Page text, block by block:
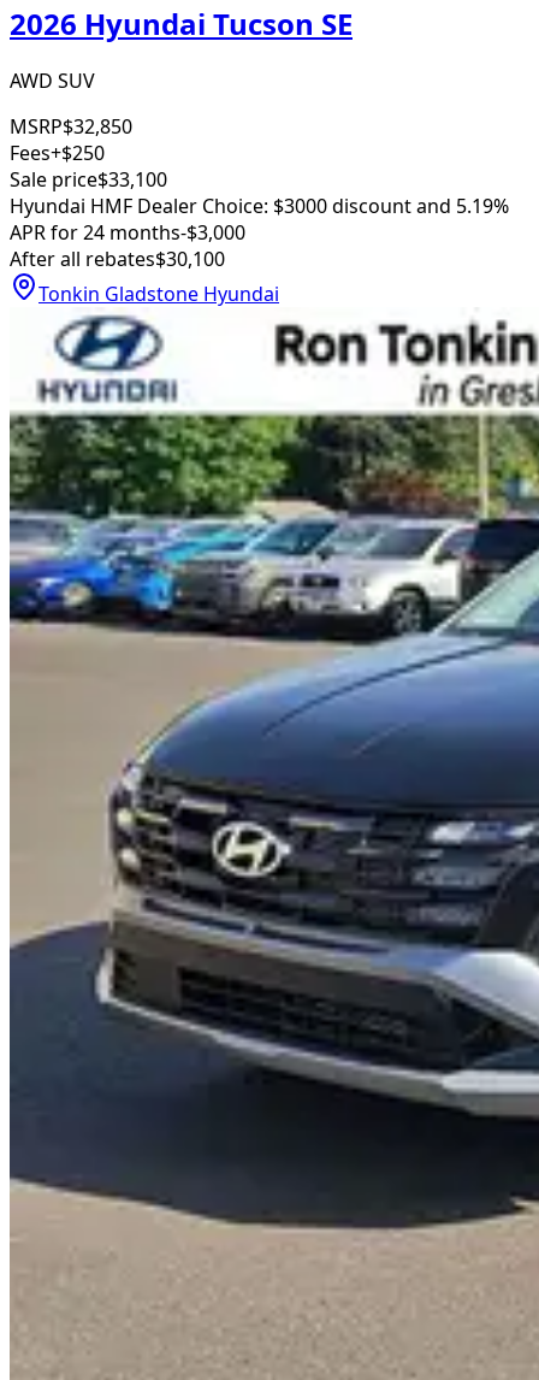
2026 Hyundai Tucson SE
AWD SUV
MSRP$32,850
Fees+$250
Sale price$33,100
Hyundai HMF Dealer Choice: $3000 discount and 5.19%
APR for 24 months-$3,000
After all rebates$30,100
Tonkin Gladstone Hyundai